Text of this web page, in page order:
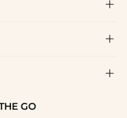



GO